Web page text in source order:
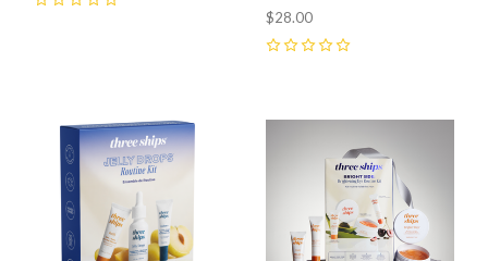
$28.00